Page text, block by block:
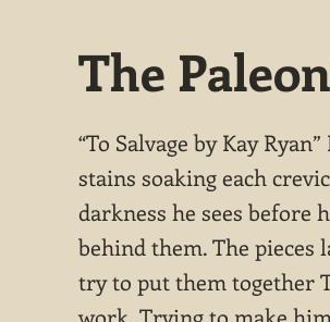
The
“To Salvage by Kay
stains soaking each
darkness he sees before
behind them. The
try to put them together
work, Trying to make